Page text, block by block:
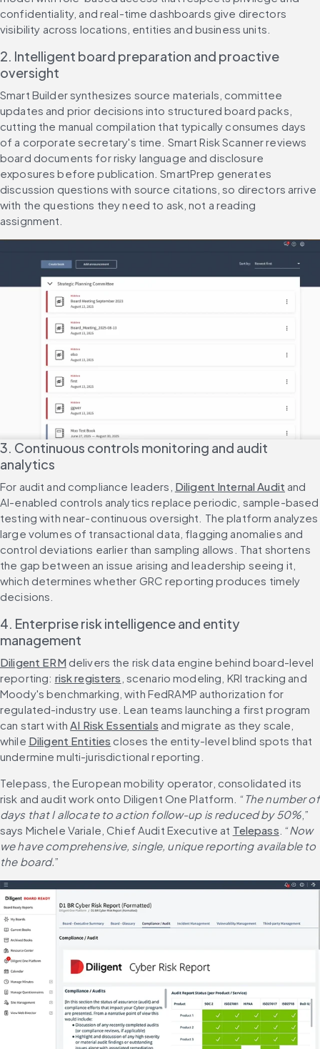
confidentiality, and real-time dashboards give directors
visibility across locations, entities and business units.
2. Intelligent board preparation and proactive
oversight
Smart Builder synthesizes source materials, committee
updates and prior decisions into structured board packs,
cutting the manual compilation that typically consumes days
of a corporate secretary's time. Smart Risk Scanner reviews
board documents for risky language and disclosure
exposures before publication. SmartPrep generates
discussion questions with source citations, so directors arrive
with the questions they need to ask, not a reading
assignment.
3. Continuous controls monitoring and audit
analytics
For audit and compliance leaders, Diligent Internal Audit and
AI-enabled controls analytics replace periodic, sample-based
testing with near-continuous oversight. The platform analyzes
large volumes of transactional data, flagging anomalies and
control deviations earlier than sampling allows. That shortens
the gap between an issue arising and leadership seeing it,
which determines whether GRC reporting produces timely
decisions.
4. Enterprise risk intelligence and entity
management
Diligent ERM delivers the risk data engine behind board-level
reporting: risk registers , scenario modeling, KRI tracking and
Moody's benchmarking, with FedRAMP authorization for
regulated-industry use. Lean teams launching a first program
can start with AI Risk Essentials and migrate as they scale,
while Diligent Entities closes the entity-level blind spots that
undermine multi-jurisdictional reporting.
Telepass, the European mobility operator, consolidated its
risk and audit work onto Diligent One Platform. “The number of
days that I allocate to action follow-up is reduced by 50% ,”
says Michele Variale, Chief Audit Executive at Telepass . “Now
we have comprehensive, single, unique reporting available to
the board.”